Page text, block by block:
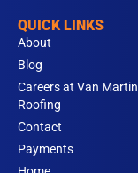
QUICK LINKS
About
Blog
Careers at Van Martin
Roofing
Contact
Payments